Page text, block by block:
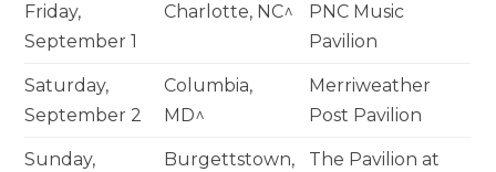
Friday,
September 1
Charlotte, NC^
PNC Music
Pavilion
Saturday,
September 2
Columbia,
MD^
Merriweather
Post Pavilion
Sunday,
Burgettstown,
The Pavilion at